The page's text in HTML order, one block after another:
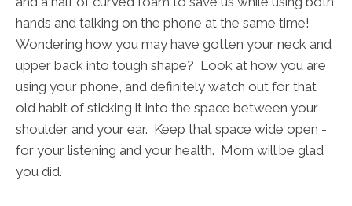
hands and talking on the phone at the same time!
Wondering how you may have gotten your neck and
upper back into tough shape? Look at how you are
using your phone, and definitely watch out for that
old habit of sticking it into the space between your
shoulder and your ear. Keep that space wide open -
for your listening and your health. Mom will be glad
you did.